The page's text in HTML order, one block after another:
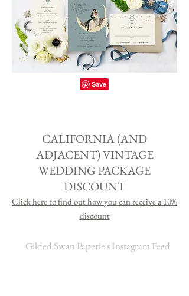
CALIFORNIA (AND
ADJACENT) VINTAGE
WEDDING PACKAGE
DISCOUNT
Click here to find out how you can receive a 10%
discount
Gilded Swan Paperie's Instagram Feed